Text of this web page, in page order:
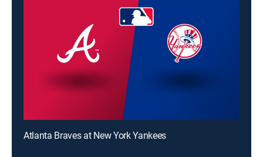
Atlanta Braves at New York Yankees